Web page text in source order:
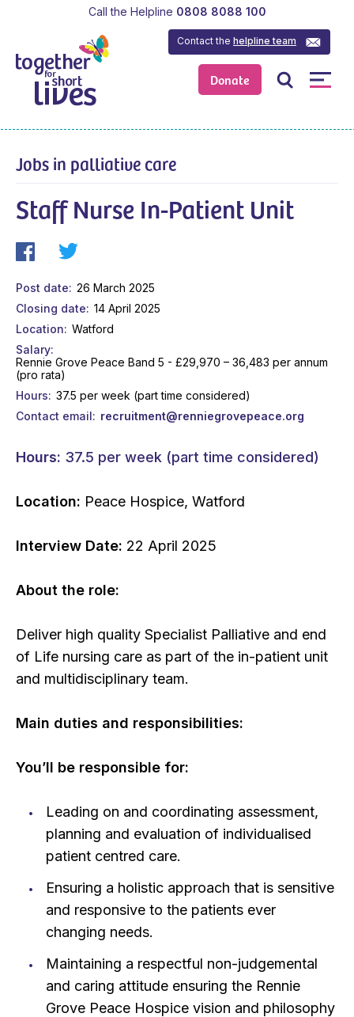
Donate
Contact thehelpline team
Call the Helpline 0808 8088 100
Jobs in palliative care
Staff Nurse In-Patient Unit
Post date
26 March 2025
Closing date
14 April 2025
Location
Watford
Salary
Rennie Grove Peace Band 5 - £29,970 – 36,483 per annum
(pro rata)
Hours
37.5 per week (part time considered)
Contact email
recruitment@renniegrovepeace.org
Hours: 37.5 per week (part time considered)
Location: Peace Hospice, Watford
Interview Date: 22 April 2025
About the role:
Deliver high quality Specialist Palliative and end
of Life nursing care as part of the in-patient unit
and multidisciplinary team.
Main duties and responsibilities:
You’ll be responsible for:
Leading on and coordinating assessment,
planning and evaluation of individualised
patient centred care.
Ensuring a holistic approach that is sensitive
and responsive to the patients ever
changing needs.
Maintaining a respectful non-judgemental
and caring attitude ensuring the Rennie
Grove Peace Hospice vision and philosophy